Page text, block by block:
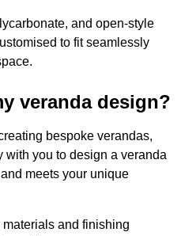
and open-style
to fit seamlessly
veranda design?
bespoke verandas,
you to design a veranda
meets your unique
and finishing